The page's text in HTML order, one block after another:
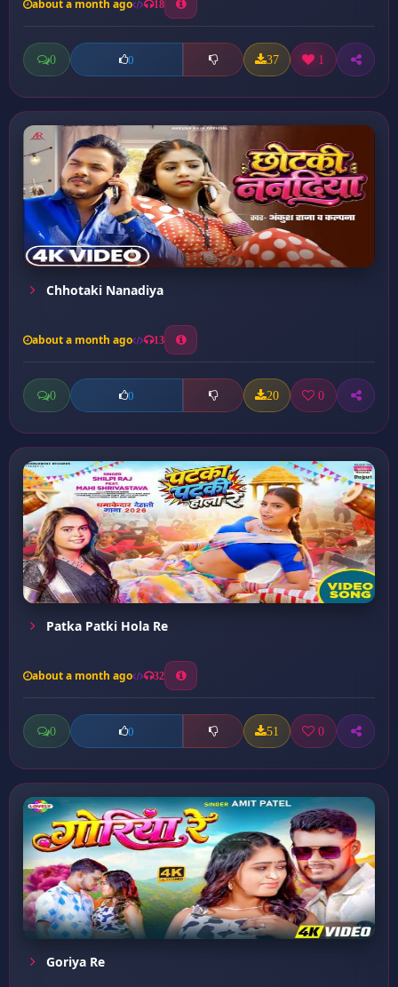
about a month ago 18
0 0 37 1
Chhotaki Nanadiya
about a month ago 13
0 0 20 0
Patka Patki Hola Re
about a month ago 32
0 0 51 0
Goriya Re